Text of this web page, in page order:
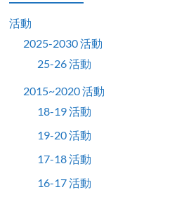
活動
2025-2030 活動
25-26 活動
2015~2020 活動
18-19 活動
19-20 活動
17-18 活動
16-17 活動